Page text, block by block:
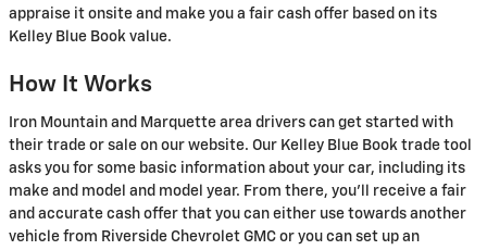
appraise it onsite and make you a fair cash offer based on its
Kelley Blue Book value.
How It Works
Iron Mountain and Marquette area drivers can get started with
their trade or sale on our website. Our Kelley Blue Book trade tool
asks you for some basic information about your car, including its
make and model and model year. From there, you'll receive a fair
and accurate cash offer that you can either use towards another
vehicle from Riverside Chevrolet GMC or you can set up an